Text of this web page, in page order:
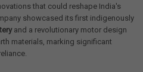
that could reshape India's
showcased its first indigenously
and a revolutionary motor design
materials, marking significant